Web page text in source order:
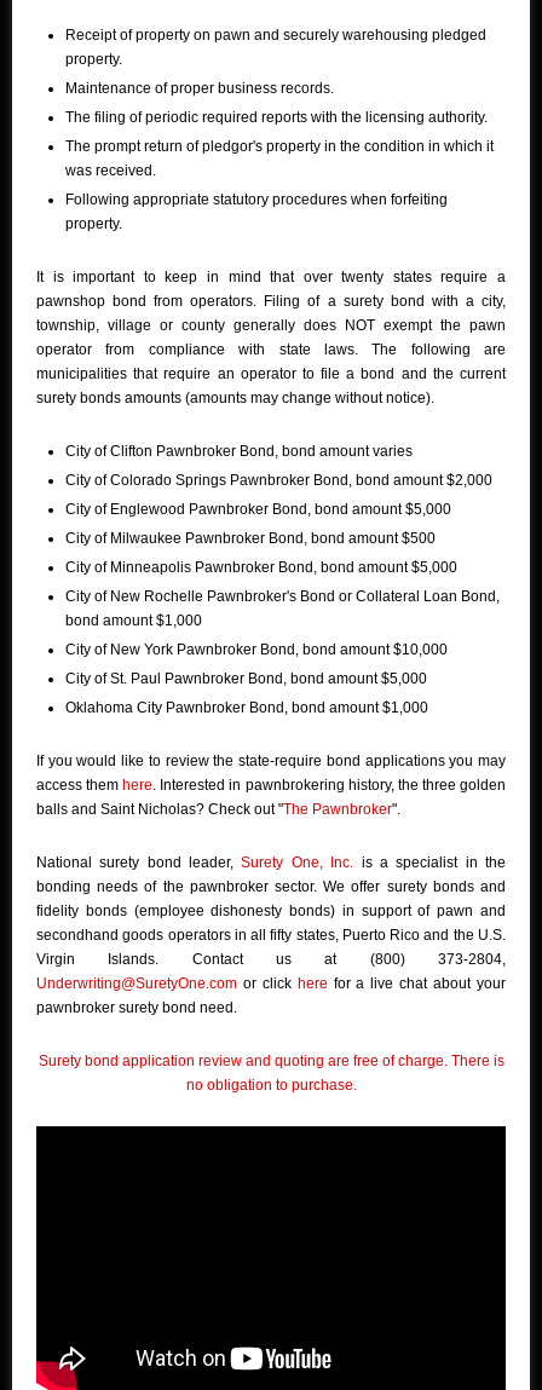
Receipt of property on pawn and securely warehousing pledged
property.
Maintenance of proper business records.
The filing of periodic required reports with the licensing authority.
The prompt return of pledgor's property in the condition in which it
was received.
Following appropriate statutory procedures when forfeiting
property.
It is important to keep in mind that over twenty states require a
pawnshop bond from operators. Filing of a surety bond with a city,
township, village or county generally does NOT exempt the pawn
operator from compliance with state laws. The following are
municipalities that require an operator to file a bond and the current
surety bonds amounts (amounts may change without notice).
City of Clifton Pawnbroker Bond, bond amount varies
City of Colorado Springs Pawnbroker Bond, bond amount $2,000
City of Englewood Pawnbroker Bond, bond amount $5,000
City of Milwaukee Pawnbroker Bond, bond amount $500
City of Minneapolis Pawnbroker Bond, bond amount $5,000
City of New Rochelle Pawnbroker's Bond or Collateral Loan Bond,
bond amount $1,000
City of New York Pawnbroker Bond, bond amount $10,000
City of St. Paul Pawnbroker Bond, bond amount $5,000
Oklahoma City Pawnbroker Bond, bond amount $1,000
If you would like to review the state-require bond applications you may
access them here. Interested in pawnbrokering history, the three golden
balls and Saint Nicholas? Check out "The Pawnbroker".
National surety bond leader,Surety One, Inc. is a specialist in the
bonding needs of the pawnbroker sector. We offer surety bonds and
fidelity bonds (employee dishonesty bonds) in support of pawn and
secondhand goods operators in all fifty states, Puerto Rico and the U.S.
Virgin Islands. Contact us at (800) 373-2804,
Underwriting@SuretyOne.com or click here for a live chat about your
pawnbroker surety bond need.
Surety bond application review and quoting are free of charge. There is
no obligation to purchase.